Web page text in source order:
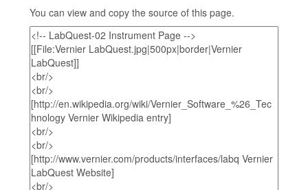
You can view and copy the source of this page.